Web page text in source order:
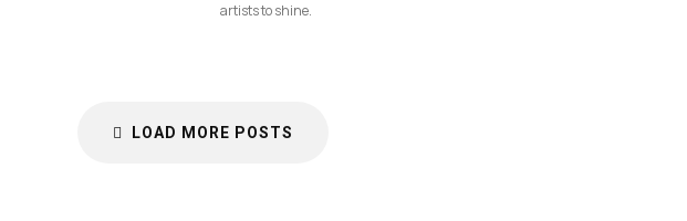
artists to shine.
LOAD MORE POSTS